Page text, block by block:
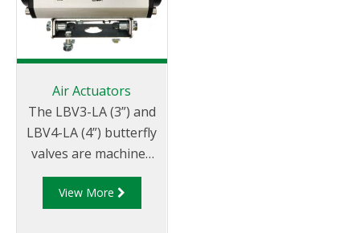
Air Actuators
The LBV3-LA (3”) and
LBV4-LA (4”) butterfly
valves are machined
to be fitted with either
a double acting or
View More